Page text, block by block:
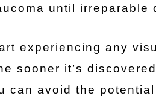
until irreparable
experiencing any
sooner it’s
can avoid the